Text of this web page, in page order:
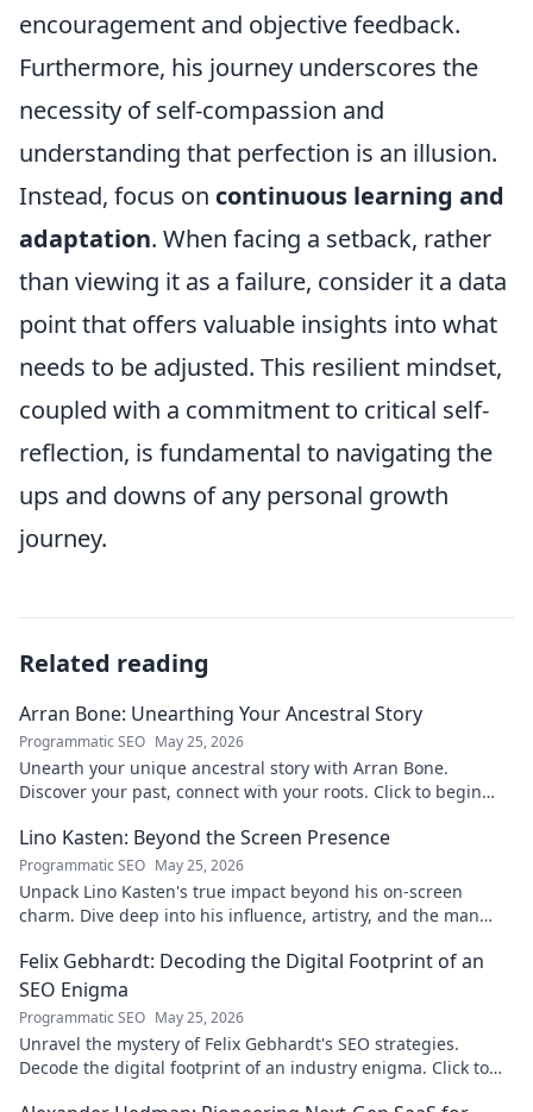
encouragement and objective feedback.
Furthermore, his journey underscores the
necessity of self-compassion and
understanding that perfection is an illusion.
Instead, focus on continuous learning and
adaptation. When facing a setback, rather
than viewing it as a failure, consider it a data
point that offers valuable insights into what
needs to be adjusted. This resilient mindset,
coupled with a commitment to critical self-
reflection, is fundamental to navigating the
ups and downs of any personal growth
journey.
Related reading
Arran Bone: Unearthing Your Ancestral Story
Programmatic SEO May 25, 2026
Unearth your unique ancestral story with Arran Bone.
Discover your past, connect with your roots. Click to begin
Lino Kasten: Beyond the Screen Presence
Programmatic SEO May 25, 2026
Unpack Lino Kasten's true impact beyond his on-screen
charm. Dive deep into his influence, artistry, and the man
Felix Gebhardt: Decoding the Digital Footprint of an
SEO Enigma
Programmatic SEO May 25, 2026
Unravel the mystery of Felix Gebhardt's SEO strategies.
Decode the digital footprint of an industry enigma. Click to